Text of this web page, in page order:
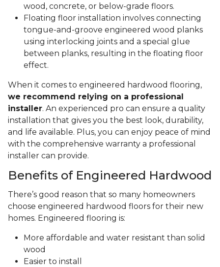
wood, concrete, or below-grade floors.
Floating floor installation involves connecting
tongue-and-groove engineered wood planks
using interlocking joints and a special glue
between planks, resulting in the floating floor
effect.
When it comes to engineered hardwood flooring,
we recommend relying on a professional
installer. An experienced pro can ensure a quality
installation that gives you the best look, durability,
and life available. Plus, you can enjoy peace of mind
with the comprehensive warranty a professional
installer can provide.
Benefits of Engineered Hardwood
There’s good reason that so many homeowners
choose engineered hardwood floors for their new
homes. Engineered flooring is:
More affordable and water resistant than solid
wood
Easier to install